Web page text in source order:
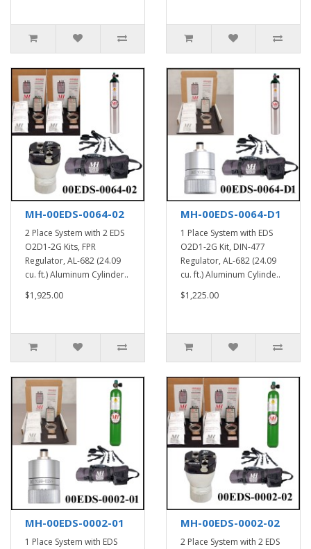
MH-00EDS-0064-02
2 Place System with 2 EDS
O2D1-2G Kits, FPR
Regulator, AL-682 (24.09
cu. ft.) Aluminum Cylinder..
$1,925.00
MH-00EDS-0064-D1
1 Place System with EDS
O2D1-2G Kit, DIN-477
Regulator, AL-682 (24.09
cu. ft.) Aluminum Cylinde..
$1,225.00
MH-00EDS-0002-01
1 Place System with EDS
MH-00EDS-0002-02
2 Place System with 2 EDS